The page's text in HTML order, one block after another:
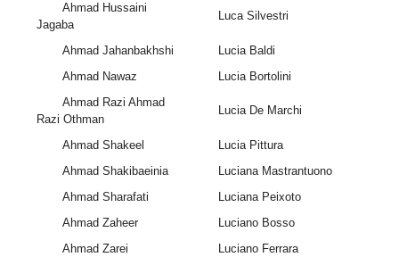
Ahmad Hussaini
Jagaba
Luca Silvestri
Ahmad Jahanbakhshi
Lucia Baldi
Ahmad Nawaz
Lucia Bortolini
Ahmad Razi Ahmad
Razi Othman
Lucia De Marchi
Ahmad Shakeel
Lucia Pittura
Ahmad Shakibaeinia
Luciana Mastrantuono
Ahmad Sharafati
Luciana Peixoto
Ahmad Zaheer
Luciano Bosso
Ahmad Zarei
Luciano Ferrara